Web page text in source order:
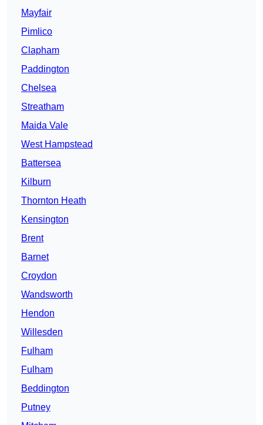
Mayfair
Pimlico
Clapham
Paddington
Chelsea
Streatham
Maida Vale
West Hampstead
Battersea
Kilburn
Thornton Heath
Kensington
Brent
Barnet
Croydon
Wandsworth
Hendon
Willesden
Fulham
Fulham
Beddington
Putney